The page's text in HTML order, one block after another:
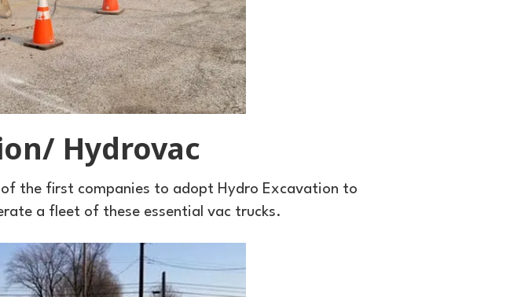
Hydrovac
the first companies to adopt Hydro Excavation to
a fleet of these essential vac trucks.